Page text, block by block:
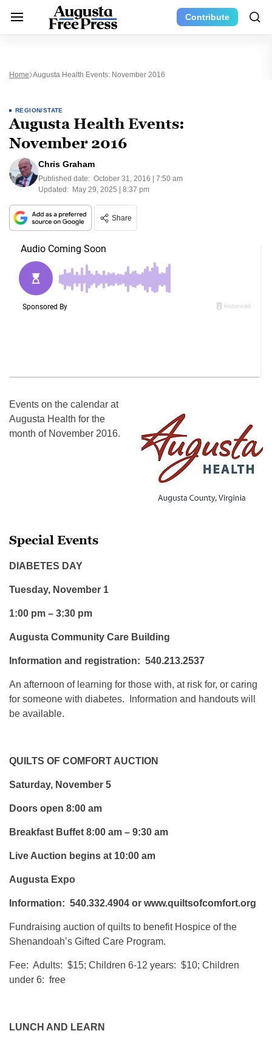
Contribute
Home Augusta Health Events: November 2016
REGION/STATE
Augusta Health Events:
November 2016
Chris Graham
Published date: October 31, 2016 | 7:50 am
Updated: May 29, 2025 | 8:37 pm
Share
Events on the calendar at
Augusta Health for the
month of November 2016.
Special Events
DIABETES DAY
Tuesday, November 1
1:00 pm – 3:30 pm
Augusta Community Care Building
Information and registration: 540.213.2537
An afternoon of learning for those with, at risk for, or caring
for someone with diabetes. Information and handouts will
be available.
QUILTS OF COMFORT AUCTION
Saturday, November 5
Doors open 8:00 am
Breakfast Buffet 8:00 am – 9:30 am
Live Auction begins at 10:00 am
Augusta Expo
Information: 540.332.4904 or www.quiltsofcomfort.org
Fundraising auction of quilts to benefit Hospice of the
Shenandoah’s Gifted Care Program.
Fee: Adults: $15; Children 6-12 years: $10; Children
under 6: free
LUNCH AND LEARN